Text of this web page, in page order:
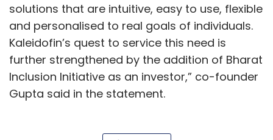
solutions that are intuitive, easy to use, flexible
and personalised to real goals of individuals.
Kaleidofin’s quest to service this need is
further strengthened by the addition of Bharat
Inclusion Initiative as an investor,” co-founder
Gupta said in the statement.